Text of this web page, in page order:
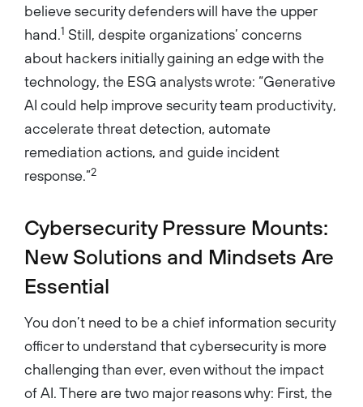
believe security defenders will have the upper
hand.1 Still, despite organizations’ concerns
about hackers initially gaining an edge with the
technology, the ESG analysts wrote: “Generative
AI could help improve security team productivity,
accelerate threat detection, automate
remediation actions, and guide incident
response.”2
Cybersecurity Pressure Mounts:
New Solutions and Mindsets Are
Essential
You don’t need to be a chief information security
officer to understand that cybersecurity is more
challenging than ever, even without the impact
of AI. There are two major reasons why: First, the